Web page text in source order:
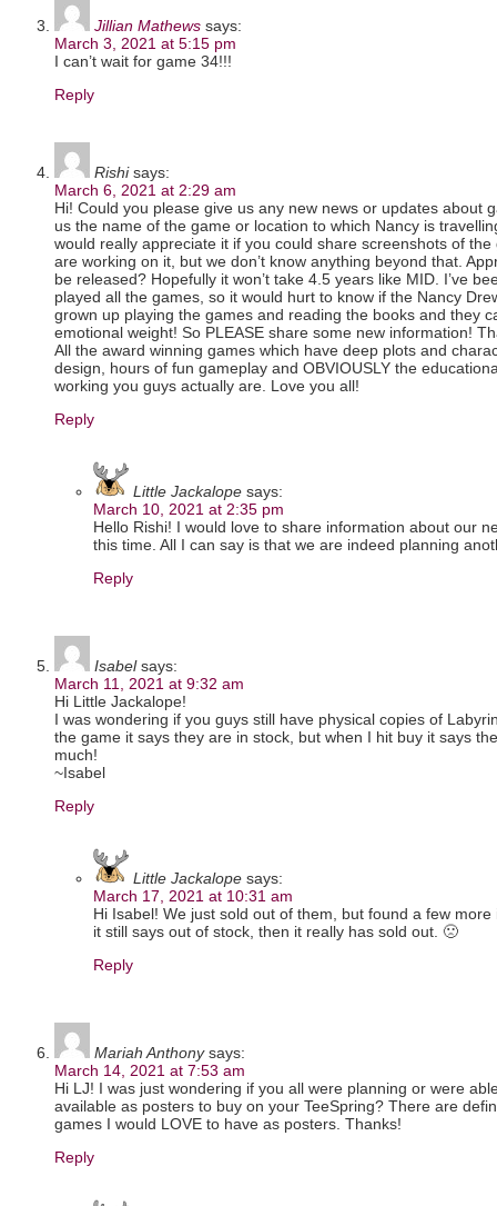
Jillian Mathews says:
March 3, 2021 at 5:15 pm
I can’t wait for game 34!!!
Reply
Rishi says:
March 6, 2021 at 2:29 am
Hi! Could you please give us any new news or updates about
us the name of the game or location to which Nancy is
would really appreciate it if you could share screenshots of
are working on it, but we don’t know anything beyond that.
be released? Hopefully it won’t take 4.5 years like MID. I’ve
played all the games, so it would hurt to know if the Nancy
grown up playing the games and reading the books and they
emotional weight! So PLEASE share some new information!
All the award winning games which have deep plots and
design, hours of fun gameplay and OBVIOUSLY the
working you guys actually are. Love you all!
Reply
Little Jackalope says:
March 10, 2021 at 2:35 pm
Hello Rishi! I would love to share information about our
this time. All I can say is that we are indeed planning
Reply
Isabel says:
March 11, 2021 at 9:32 am
Hi Little Jackalope!
I was wondering if you guys still have physical copies of
the game it says they are in stock, but when I hit buy it says
much!
~Isabel
Reply
Little Jackalope says:
March 17, 2021 at 10:31 am
Hi Isabel! We just sold out of them, but found a few
it still says out of stock, then it really has sold out. 🙁
Reply
Mariah Anthony says:
March 14, 2021 at 7:53 am
Hi LJ! I was just wondering if you all were planning or were
available as posters to buy on your TeeSpring? There are
games I would LOVE to have as posters. Thanks!
Reply